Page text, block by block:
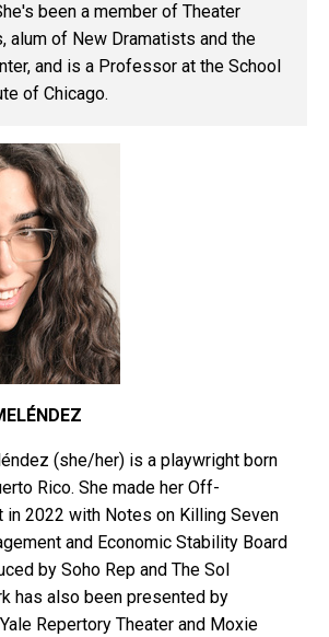
been a member of Theater
alum of New Dramatists and the
and is a Professor at the School
of Chicago.
(she/her) is a playwright born
Rico. She made her Off-
in 2022 with Notes on Killing Seven
and Economic Stability Board
by Soho Rep and The Sol
has also been presented by
Repertory Theater and Moxie